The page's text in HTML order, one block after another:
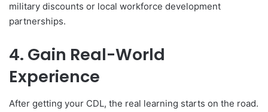
military discounts or local workforce development
partnerships.
4. Gain Real-World
Experience
After getting your CDL, the real learning starts on the road.